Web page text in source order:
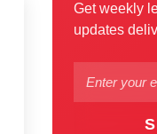
Get weekly
updates